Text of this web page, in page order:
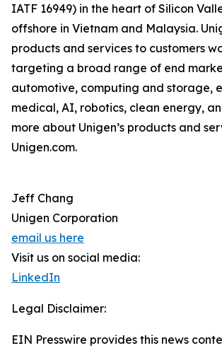
IATF 16949) in the heart of Silicon
offshore in Vietnam and Malaysia.
products and services to customers
targeting a broad range of end
automotive, computing and storage,
medical, AI, robotics, clean energy,
more about Unigen’s products and
Unigen.com.
Jeff Chang
Unigen Corporation
email us here
Visit us on social media:
LinkedIn
Legal Disclaimer:
EIN Presswire provides this news